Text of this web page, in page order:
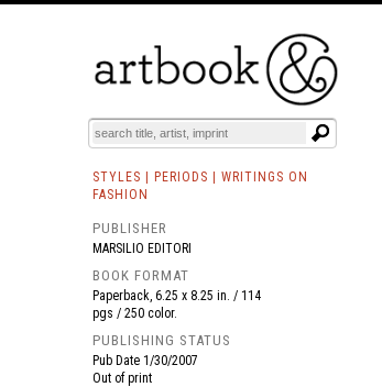
BOOKS EVENTS AND FEATURES
STYLES | PERIODS | WRITINGS ON
FASHION
PUBLISHER
MARSILIO EDITORI
BOOK FORMAT
Paperback, 6.25 x 8.25 in. / 114
pgs / 250 color.
PUBLISHING STATUS
Pub Date 1/30/2007
Out of print